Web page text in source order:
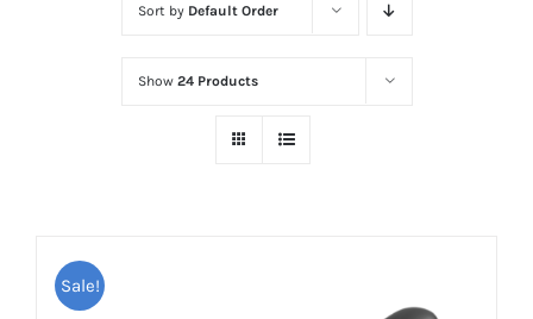
Sort by Default Order
Show 24 Products
Sale!